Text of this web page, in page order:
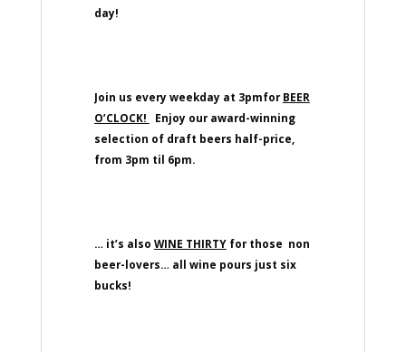
day!
Join us every weekday at 3pmforBEER
O’CLOCK!
Enjoy our award-winning
selection of draft beers half-price,
from 3pm til 6pm.
… it’s also WINE THIRTYfor those non
beer-lovers… all wine pours just six
bucks!